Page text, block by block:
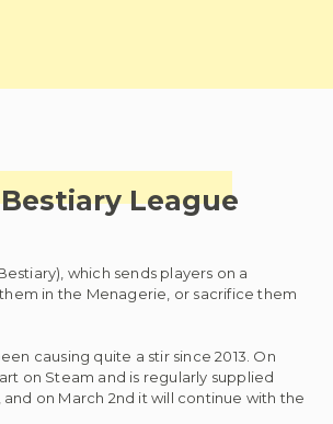
League
which sends players on a
in the Menagerie, or sacrifice them
causing quite a stir since 2013. On
on Steam and is regularly supplied
on March 2nd it will continue with the